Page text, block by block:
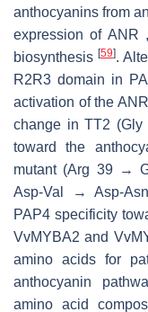
anthocyanins from
expression of ANR
biosynthesis [59].
R2R3 domain in
activation of the
change in TT2
toward the
mutant (Arg 39 →
Asp-Val → Asp-
PAP4 specificity
VvMYBA2 and
amino acids for
anthocyanin
amino acid